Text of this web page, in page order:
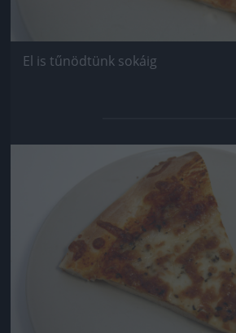
El is tűnödtünk sokáig
Jön még kép!